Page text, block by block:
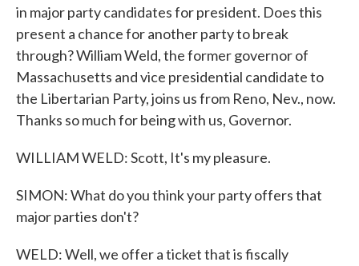
in major party candidates for president. Does this
present a chance for another party to break
through? William Weld, the former governor of
Massachusetts and vice presidential candidate to
the Libertarian Party, joins us from Reno, Nev., now.
Thanks so much for being with us, Governor.
WILLIAM WELD: Scott, It's my pleasure.
SIMON: What do you think your party offers that
major parties don't?
WELD: Well, we offer a ticket that is fiscally